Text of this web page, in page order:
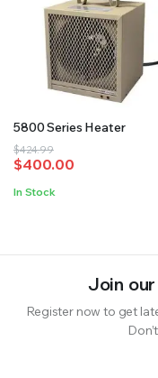
SUPPLY YOUR GROWING
5800 Series Heater
$424.99
Original
price
was:
$400.00
Current
price
is:
In Stock
Join
Register now to get